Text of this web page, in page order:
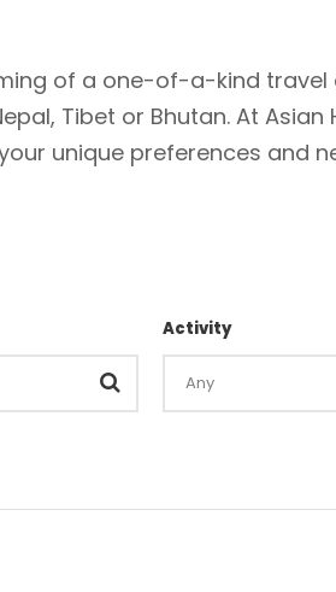
of a one-of-a-kind travel
Tibet or Bhutan. At
unique preferences and
Activity